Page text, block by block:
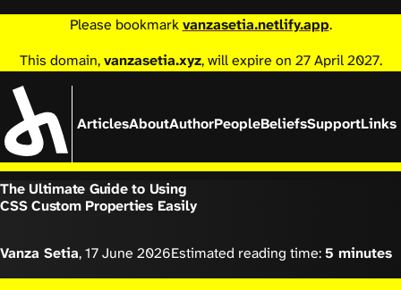
Please bookmarkvanzasetia.netlify.app.
This domain,vanzasetia.xyz, will expire on 27 April 2027.
ArticlesAboutAuthorPeopleBeliefsSupportLinks
The Ultimate Guide to Using
CSS Custom Properties Easily
Vanza Setia,17 June 2026Estimated reading time:5 minutes